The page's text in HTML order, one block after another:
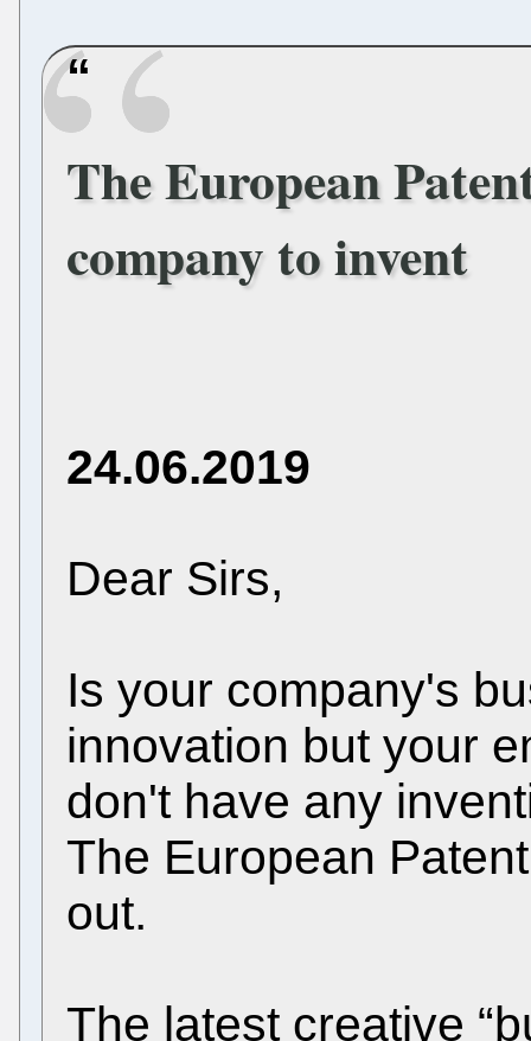
The European
company to invent
24.06.2019
Dear Sirs,
Is your company's
innovation but your
don't have any
The European
out.
The latest creative